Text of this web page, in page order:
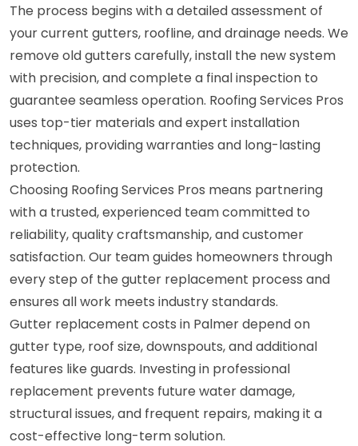
The process begins with a detailed assessment of
your current gutters, roofline, and drainage needs. We
remove old gutters carefully, install the new system
with precision, and complete a final inspection to
guarantee seamless operation. Roofing Services Pros
uses top-tier materials and expert installation
techniques, providing warranties and long-lasting
protection.
Choosing Roofing Services Pros means partnering
with a trusted, experienced team committed to
reliability, quality craftsmanship, and customer
satisfaction. Our team guides homeowners through
every step of the gutter replacement process and
ensures all work meets industry standards.
Gutter replacement costs in Palmer depend on
gutter type, roof size, downspouts, and additional
features like guards. Investing in professional
replacement prevents future water damage,
structural issues, and frequent repairs, making it a
cost-effective long-term solution.